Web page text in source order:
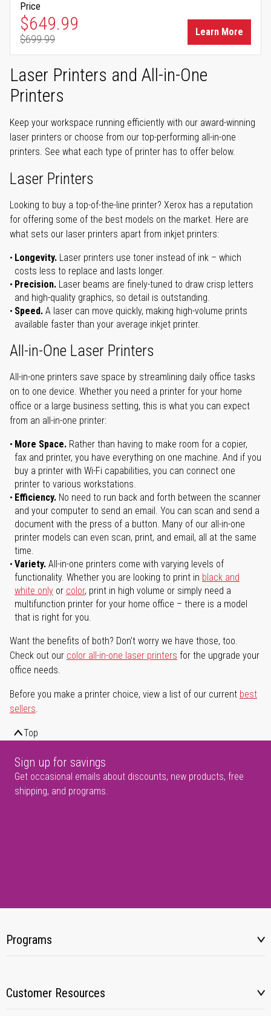
Price
Special Price
$649.99
Regular Price
$699.99
Learn More
Laser Printers and All-in-One
Printers
Keep your workspace running efficiently with our award-winning
laser printers or choose from our top-performing all-in-one
printers. See what each type of printer has to offer below.
Laser Printers
Looking to buy a top-of-the-line printer? Xerox has a reputation
for offering some of the best models on the market. Here are
what sets our laser printers apart from inkjet printers:
Longevity. Laser printers use toner instead of ink – which
costs less to replace and lasts longer.
Precision. Laser beams are finely-tuned to draw crisp letters
and high-quality graphics, so detail is outstanding.
Speed. A laser can move quickly, making high-volume prints
available faster than your average inkjet printer.
All-in-One Laser Printers
All-in-one printers save space by streamlining daily office tasks
on to one device. Whether you need a printer for your home
office or a large business setting, this is what you can expect
from an all-in-one printer:
More Space. Rather than having to make room for a copier,
fax and printer, you have everything on one machine. And if you
buy a printer with Wi-Fi capabilities, you can connect one
printer to various workstations.
Efficiency. No need to run back and forth between the scanner
and your computer to send an email. You can scan and send a
document with the press of a button. Many of our all-in-one
printer models can even scan, print, and email, all at the same
time.
Variety. All-in-one printers come with varying levels of
functionality. Whether you are looking to print in black and
white only or color, print in high volume or simply need a
multifunction printer for your home office – there is a model
that is right for you.
Want the benefits of both? Don't worry we have those, too.
Check out our color all-in-one laser printers for the upgrade your
office needs.
Before you make a printer choice, view a list of our current best
sellers.
Top
Sign up for savings
Get occasional emails about discounts, new products, free
shipping, and programs.
Programs
Customer Resources